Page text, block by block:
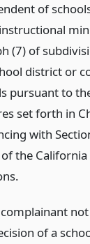
of
(7) of
district or
pursuant to
set forth in
with
the
of a